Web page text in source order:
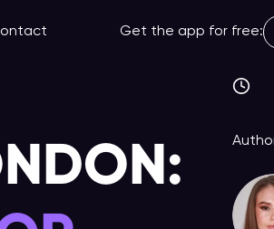
Get the app for free: